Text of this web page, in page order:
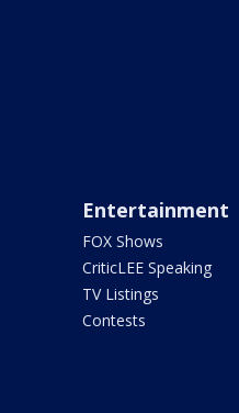
Entertainment
FOX Shows
CriticLEE Speaking
TV Listings
Contests